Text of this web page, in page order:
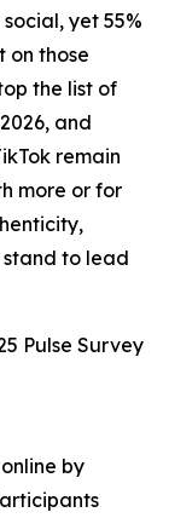
yet 55%
on those
the list of
and
remain
more or for
stand to lead
Pulse Survey
by